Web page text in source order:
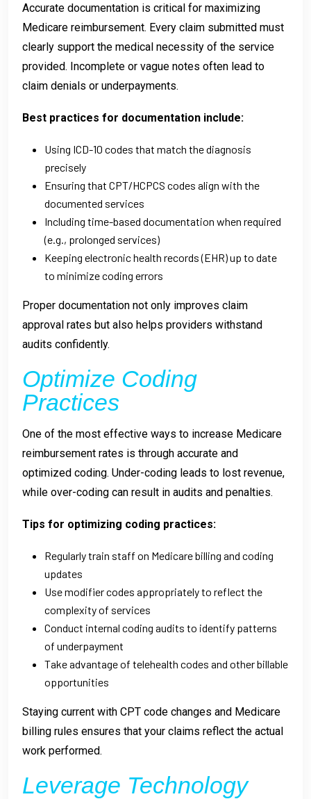
Accurate documentation is critical for maximizing
Medicare reimbursement. Every claim submitted must
clearly support the medical necessity of the service
provided. Incomplete or vague notes often lead to
claim denials or underpayments.
Best practices for documentation include:
Using ICD-10 codes that match the diagnosis
precisely
Ensuring that CPT/HCPCS codes align with the
documented services
Including time-based documentation when required
(e.g., prolonged services)
Keeping electronic health records (EHR) up to date
to minimize coding errors
Proper documentation not only improves claim
approval rates but also helps providers withstand
audits confidently.
Optimize Coding
Practices
One of the most effective ways to increase Medicare
reimbursement rates is through accurate and
optimized coding. Under-coding leads to lost revenue,
while over-coding can result in audits and penalties.
Tips for optimizing coding practices:
Regularly train staff on Medicare billing and coding
updates
Use modifier codes appropriately to reflect the
complexity of services
Conduct internal coding audits to identify patterns
of underpayment
Take advantage of telehealth codes and other billable
opportunities
Staying current with CPT code changes and Medicare
billing rules ensures that your claims reflect the actual
work performed.
Leverage Technology